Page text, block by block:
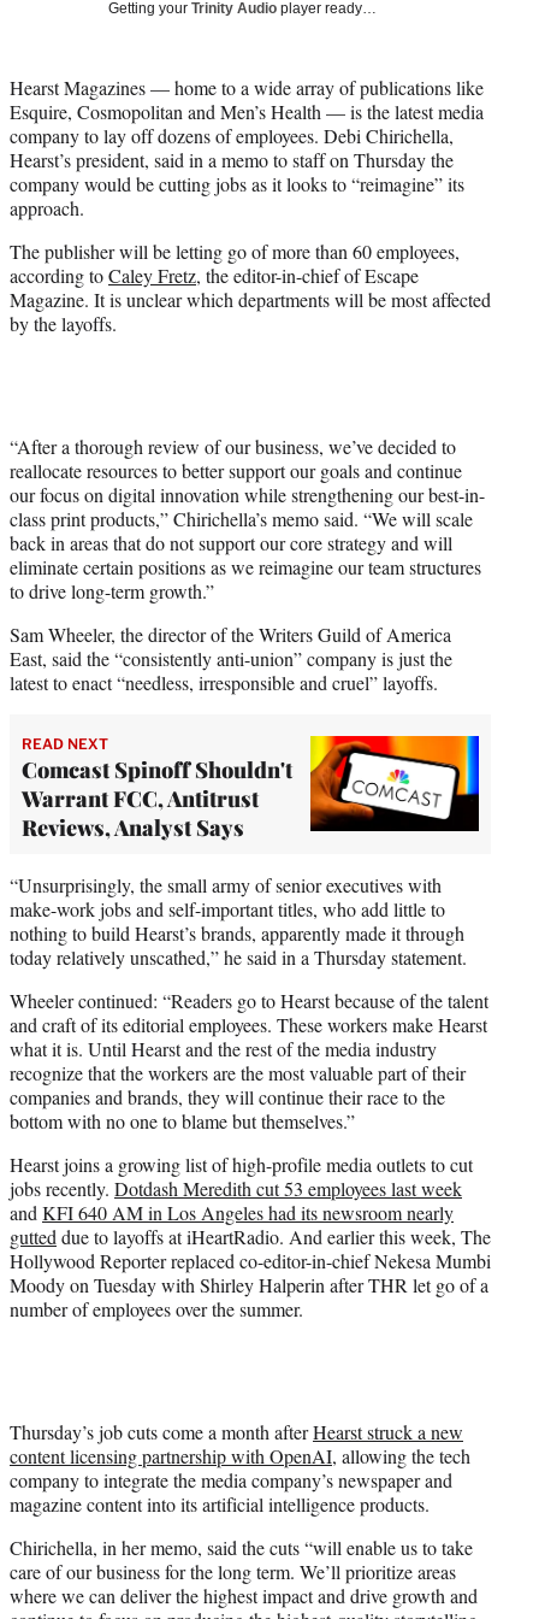
r
)
Getting your Trinity Audio player ready…
Hearst Magazines — home to a wide array of publications like
Esquire, Cosmopolitan and Men’s Health — is the latest media
company to lay off dozens of employees. Debi Chirichella,
Hearst’s president, said in a memo to staff on Thursday the
company would be cutting jobs as it looks to “reimagine” its
approach.
The publisher will be letting go of more than 60 employees,
according toCaley Fretz, the editor-in-chief of Escape
Magazine. It is unclear which departments will be most affected
by the layoffs.
“After a thorough review of our business, we’ve decided to
reallocate resources to better support our goals and continue
our focus on digital innovation while strengthening our best-in-
class print products,” Chirichella’s memo said. “We will scale
back in areas that do not support our core strategy and will
eliminate certain positions as we reimagine our team structures
to drive long-term growth.”
Sam Wheeler, the director of the Writers Guild of America
East, said the “consistently anti-union” company is just the
latest to enact “needless, irresponsible and cruel” layoffs.
READ NEXT
Comcast Spinoff Shouldn't
Warrant FCC, Antitrust
Reviews, Analyst Says
“Unsurprisingly, the small army of senior executives with
make-work jobs and self-important titles, who add little to
nothing to build Hearst’s brands, apparently made it through
today relatively unscathed,” he said in a Thursday statement.
Wheeler continued: “Readers go to Hearst because of the talent
and craft of its editorial employees. These workers make Hearst
what it is. Until Hearst and the rest of the media industry
recognize that the workers are the most valuable part of their
companies and brands, they will continue their race to the
bottom with no one to blame but themselves.”
Hearst joins a growing list of high-profile media outlets to cut
jobs recently. Dotdash Meredith cut 53 employees last week
and KFI 640 AM in Los Angeles had its newsroom nearly
gutted due to layoffs at iHeartRadio. And earlier this week, The
Hollywood Reporter replaced co-editor-in-chief Nekesa Mumbi
Moody on Tuesday with Shirley Halperin after THR let go of a
number of employees over the summer.
Thursday’s job cuts come a month afterHearst struck a new
content licensing partnership with OpenAI, allowing the tech
company to integrate the media company’s newspaper and
magazine content into its artificial intelligence products.
Chirichella, in her memo, said the cuts “will enable us to take
care of our business for the long term. We’ll prioritize areas
where we can deliver the highest impact and drive growth and